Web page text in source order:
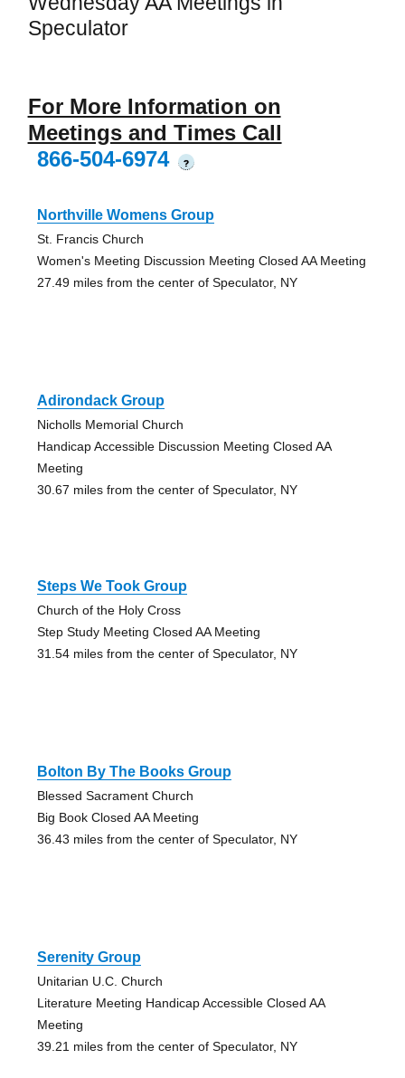
Speculator
For More Information on
Meetings and Times Call
866-504-6974
?
Northville Womens Group
St. Francis Church
Women's Meeting Discussion Meeting Closed AA Meeting
27.49 miles from the center of Speculator, NY
Adirondack Group
Nicholls Memorial Church
Handicap Accessible Discussion Meeting Closed AA
Meeting
30.67 miles from the center of Speculator, NY
Steps We Took Group
Church of the Holy Cross
Step Study Meeting Closed AA Meeting
31.54 miles from the center of Speculator, NY
Bolton By The Books Group
Blessed Sacrament Church
Big Book Closed AA Meeting
36.43 miles from the center of Speculator, NY
Serenity Group
Unitarian U.C. Church
Literature Meeting Handicap Accessible Closed AA
Meeting
39.21 miles from the center of Speculator, NY